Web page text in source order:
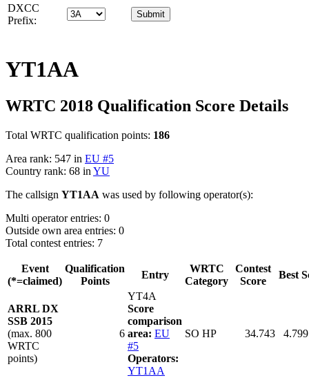
DXCC
Prefix:
YT1AA
WRTC 2018 Qualification Score Details
Total WRTC qualification points: 186
Area rank: 547 in EU #5
Country rank: 68 in YU
The callsign YT1AA was used by following operator(s):
Multi operator entries: 0
Outside own area entries: 0
Total contest entries: 7
Event
(*=claimed)
Qualification
Points
Entry
WRTC
Category
Contest
Score
Best
ARRL DX
SSB 2015
(max. 800
WRTC
points)
6
YT4A
Score
comparison
area: EU
#5
Operators:
YT1AA
SO HP 34.743